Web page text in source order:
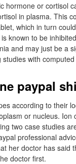
hormone or cortisol
in plasma. This
which in turn
known to be
and may just be a
with
paypal
according to their
or nucleus.
two case studies
professional
her doctor has
doctor first.